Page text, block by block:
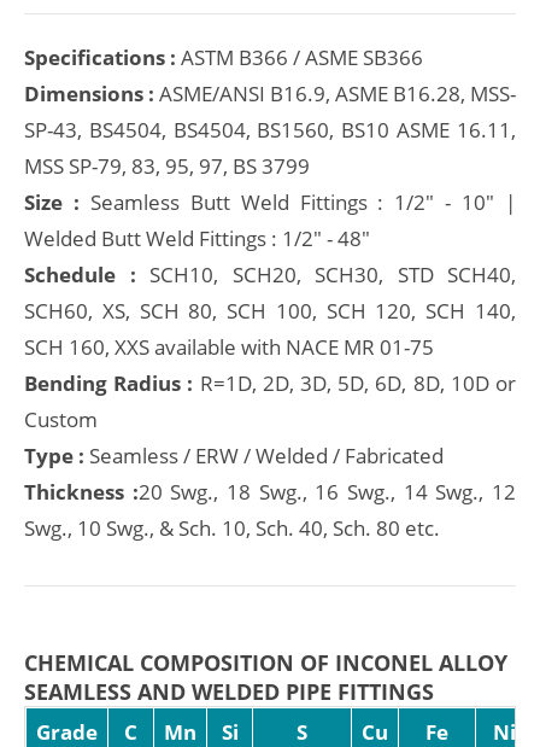
Specifications : ASTM B366 / ASME SB366
Dimensions : ASME/ANSI B16.9, ASME B16.28, MSS-
SP-43, BS4504, BS4504, BS1560, BS10 ASME 16.11,
MSS SP-79, 83, 95, 97, BS 3799
Size : Seamless Butt Weld Fittings : 1/2" - 10" |
Welded Butt Weld Fittings : 1/2" - 48"
Schedule : SCH10, SCH20, SCH30, STD SCH40,
SCH60, XS, SCH 80, SCH 100, SCH 120, SCH 140,
SCH 160, XXS available with NACE MR 01-75
Bending Radius : R=1D, 2D, 3D, 5D, 6D, 8D, 10D or
Custom
Type : Seamless / ERW / Welded / Fabricated
Thickness :20 Swg., 18 Swg., 16 Swg., 14 Swg., 12
Swg., 10 Swg., & Sch. 10, Sch. 40, Sch. 80 etc.
CHEMICAL COMPOSITION OF INCONEL ALLOY
SEAMLESS AND WELDED PIPE FITTINGS
Grade C Mn Si S Cu Fe
Ni